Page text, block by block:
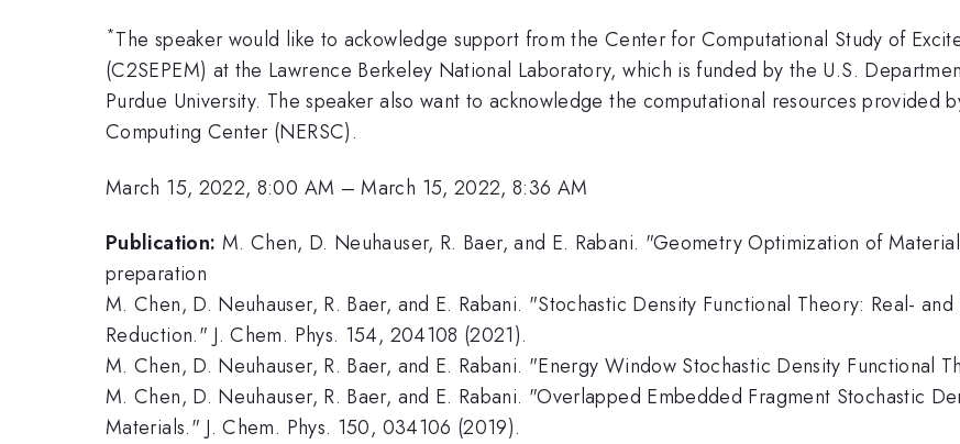
*The speaker would like to ackowledge support from the Center for Computational Study of
(C2SEPEM) at the Lawrence Berkeley National Laboratory, which is funded by the U.S.
Purdue University. The speaker also want to acknowledge the computational resources provided
Computing Center (NERSC).
March 15, 2022, 8:00 AM –March 15, 2022, 8:36 AM
Publication: M. Chen, D. Neuhauser, R. Baer, and E. Rabani. "Geometry Optimization of
preparation
M. Chen, D. Neuhauser, R. Baer, and E. Rabani. "Stochastic Density Functional Theory: Real-
Reduction." J. Chem. Phys. 154, 204108 (2021).
M. Chen, D. Neuhauser, R. Baer, and E. Rabani. "Energy Window Stochastic Density Functional
M. Chen, D. Neuhauser, R. Baer, and E. Rabani. "Overlapped Embedded Fragment Stochastic
Materials." J. Chem. Phys. 150, 034106 (2019).